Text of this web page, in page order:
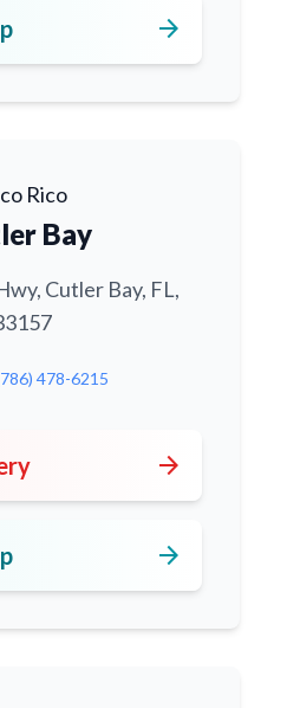
arrow_forward
Rico
Bay
Cutler Bay, FL,
478-6215
arrow_forward
arrow_forward